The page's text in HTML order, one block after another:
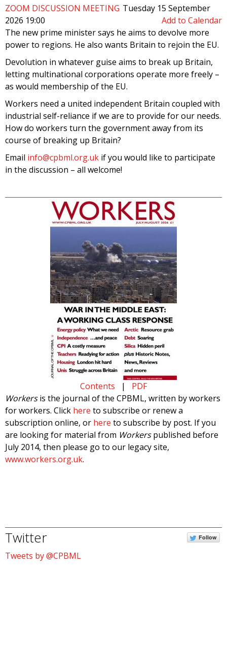
ZOOM DISCUSSION MEETING Tuesday 15 September
2026 19:00
Add to Calendar
The new prime minister says he aims to devolve more
power to regions. He also wants Britain to rejoin the EU.
Devolution in whatever guise aims to break up Britain,
letting multinational corporations operate more freely –
as would membership of the EU.
Workers need a united independent Britain coupled with
industrial self-reliance if we are to provide for our needs.
How do workers turn the government away from its
course of breaking up Britain?
Email info@cpbml.org.uk if you would like to participate
in the discussion – all welcome!
Contents | PDF
Workersis the journal of the CPBML, written by workers
for workers. Click here to subscribe or renew a
subscription online, or here to subscribe by post. If you
are looking for material from Workerspublished before
July 2014, then please go to our legacy site,
www.workers.org.uk.
Twitter Follow
Tweets by @CPBML